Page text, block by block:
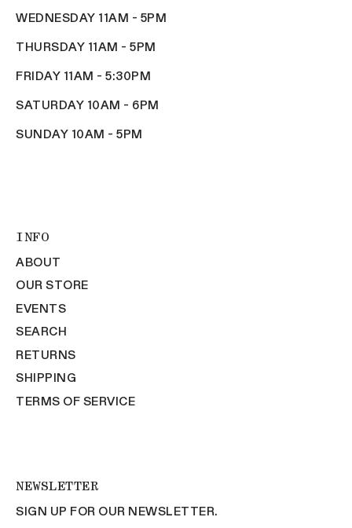
WEDNESDAY 11AM - 5PM
THURSDAY 11AM - 5PM
FRIDAY 11AM - 5:30PM
SATURDAY 10AM - 6PM
SUNDAY 10AM - 5PM
INFO
ABOUT
OUR STORE
EVENTS
SEARCH
RETURNS
SHIPPING
TERMS OF SERVICE
NEWSLETTER
SIGN UP FOR OUR NEWSLETTER.